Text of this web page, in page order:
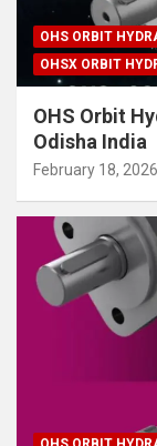
OHS ORBIT
OHSX ORBIT
OHS Orbit
Odisha India
February 18, 2026